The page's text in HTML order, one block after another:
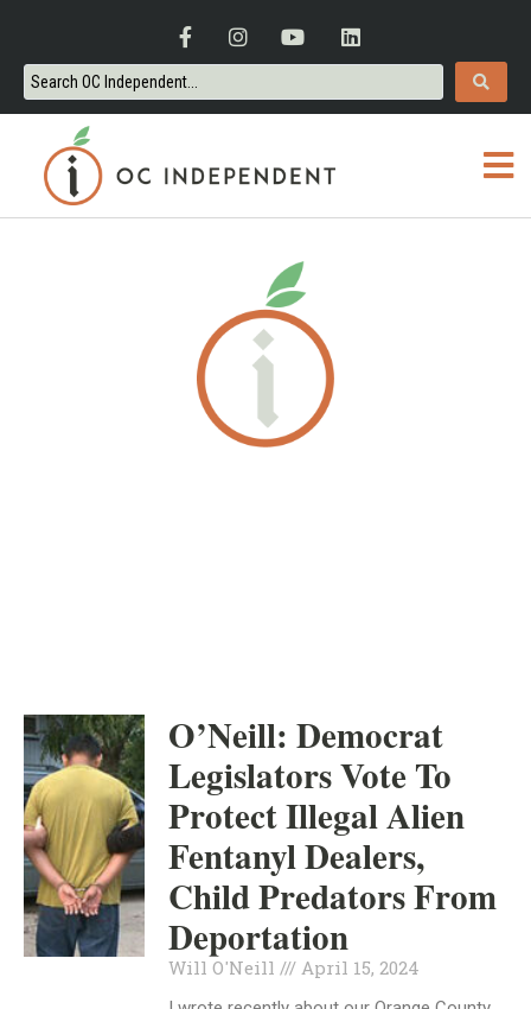
O’Neill: Democrat
Legislators Vote To
Protect Illegal Alien
Fentanyl Dealers,
Child Predators From
Deportation
Will O'Neill April 15, 2024